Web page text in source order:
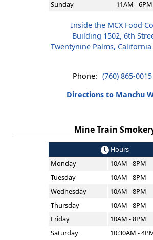
Sunday
11AM - 6PM
Inside the MCX Food
Building 1502, 6th
Twentynine Palms, California
Phone: (760) 865-0015
Directions to Manchu
Mine Train
Hours
Monday
10AM - 8PM
Tuesday
10AM - 8PM
Wednesday
10AM - 8PM
Thursday
10AM - 8PM
Friday
10AM - 8PM
Saturday
10:30AM -